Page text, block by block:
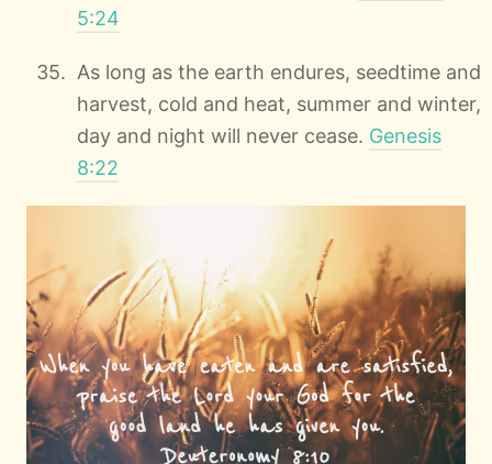
5:24
As long as the earth endures, seedtime and
harvest, cold and heat, summer and winter,
day and night will never cease. Genesis
8:22